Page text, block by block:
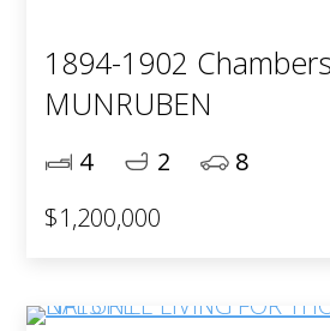
1894-1902
MUNRUBEN
4 2
8
$1,200,000